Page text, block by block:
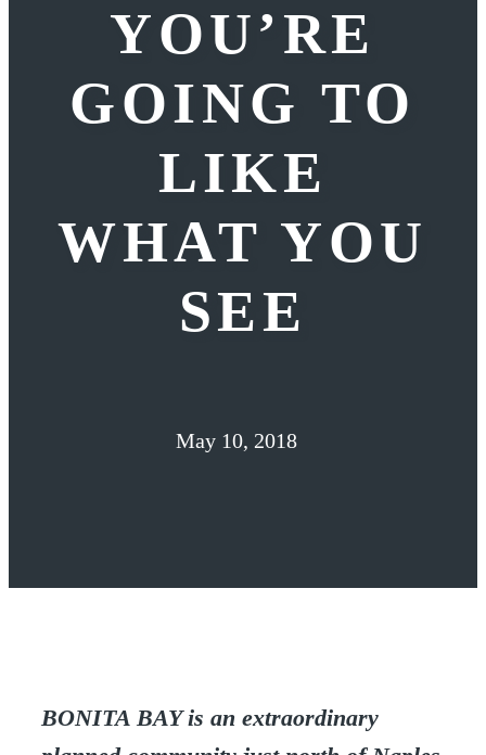
YOU’RE
GOING TO
LIKE
WHAT YOU
SEE
May 10, 2018
BONITA BAY is an extraordinary